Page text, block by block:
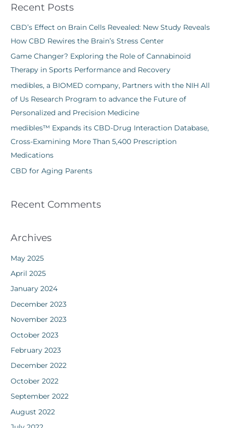
r
c
h
f
o
Recent Posts
CBD’s Effect on Brain Cells Revealed: New Study Reveals
How CBD Rewires the Brain’s Stress Center
Game Changer? Exploring the Role of Cannabinoid
Therapy in Sports Performance and Recovery
medibles, a BIOMED company, Partners with the NIH All
of Us Research Program to advance the Future of
Personalized and Precision Medicine
medibles™ Expands its CBD-Drug Interaction Database,
Cross-Examining More Than 5,400 Prescription
Medications
CBD for Aging Parents
Recent Comments
Archives
May 2025
April 2025
January 2024
December 2023
November 2023
October 2023
February 2023
December 2022
October 2022
September 2022
August 2022